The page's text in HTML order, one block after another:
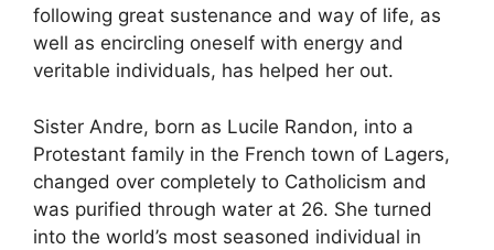
following great sustenance and way of life, as
well as encircling oneself with energy and
veritable individuals, has helped her out.
Sister Andre, born as Lucile Randon, into a
Protestant family in the French town of Lagers,
changed over completely to Catholicism and
was purified through water at 26. She turned
into the world’s most seasoned individual in